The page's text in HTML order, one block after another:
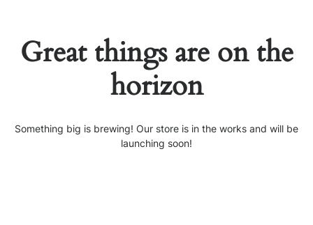
Great things are on the
horizon
Something big is brewing! Our store is in the works and will be
launching soon!